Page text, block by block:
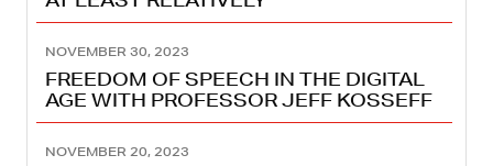
NOVEMBER 30, 2023
FREEDOM OF SPEECH IN THE DIGITAL
AGE WITH PROFESSOR JEFF KOSSEFF
NOVEMBER 20, 2023